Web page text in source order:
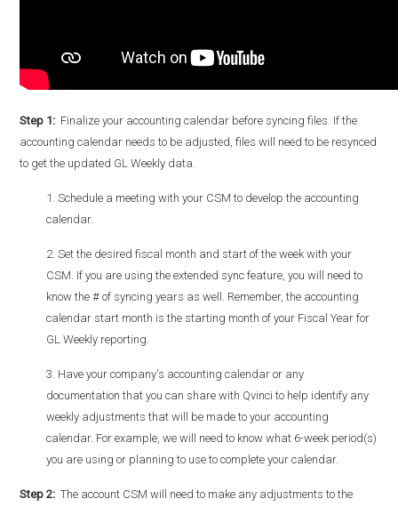
Step 1: Finalize your accounting calendar before syncing files. If the
accounting calendar needs to be adjusted, files will need to be resynced
to get the updated GL Weekly data.
1. Schedule a meeting with your CSM to develop the accounting
calendar.
2. Set the desired fiscal month and start of the week with your
CSM. If you are using the extended sync feature, you will need to
know the # of syncing years as well. Remember, the accounting
calendar start month is the starting month of your Fiscal Year for
GL Weekly reporting.
3. Have your company's accounting calendar or any
documentation that you can share with Qvinci to help identify any
weekly adjustments that will be made to your accounting
calendar. For example, we will need to know what 6-week period(s)
you are using or planning to use to complete your calendar.
Step 2: The account CSM will need to make any adjustments to the